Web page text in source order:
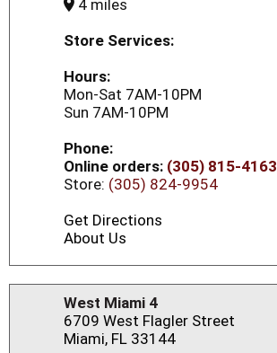
4 miles
Store Services:
Hours:
Mon-Sat 7AM-10PM
Sun 7AM-10PM
Phone:
Online orders: (305) 815-4163
Store: (305) 824-9954
Get Directions
About Us
West Miami 4
6709 West Flagler Street
Miami, FL 33144